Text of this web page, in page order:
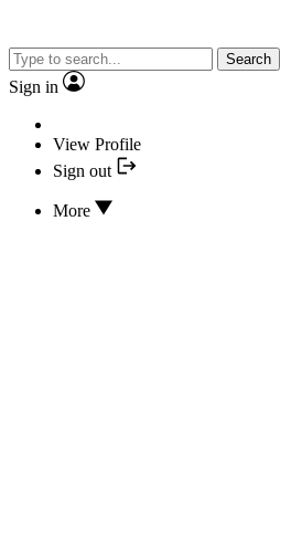
Search
Sign in
View Profile
Sign out
More